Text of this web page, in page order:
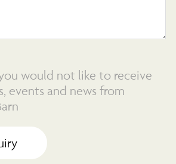
would not like to receive
events and news from